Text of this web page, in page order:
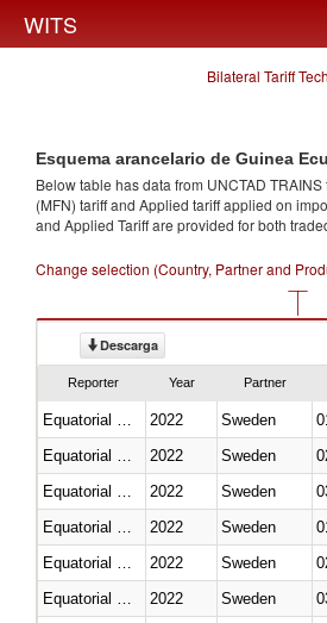
WITS
Bilateral Tariff
Esquema arancelario de Guinea
Below table has data from UNCTAD
(MFN) tariff and Applied tariff applied on
and Applied Tariff are provided for both
Change selection (Country, Partner and
Descarga
Reporter Year Partner
2022 Sweden
2022 Sweden
2022 Sweden
2022 Sweden
2022 Sweden
2022 Sweden